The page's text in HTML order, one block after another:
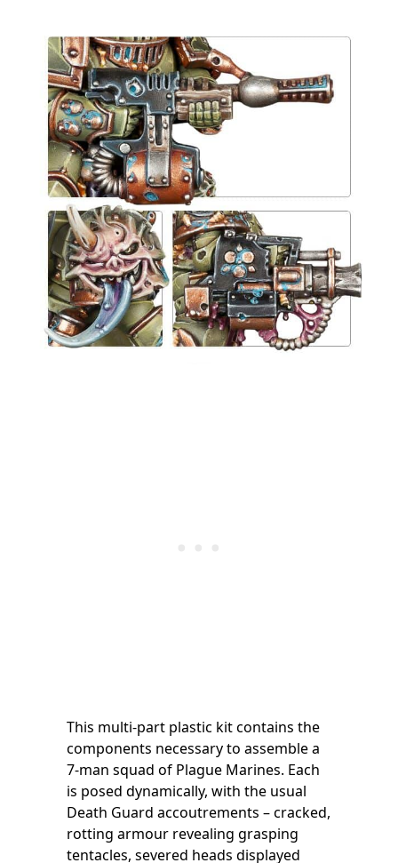
This multi-part plastic kit contains the
components necessary to assemble a
7-man squad of Plague Marines. Each
is posed dynamically, with the usual
Death Guard accoutrements – cracked,
rotting armour revealing grasping
tentacles, severed heads displayed